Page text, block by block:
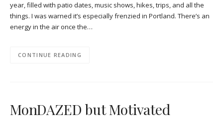
year, filled with patio dates, music shows, hikes, trips, and all the
things. I was warned it’s especially frenzied in Portland. There’s an
energy in the air once the…
CONTINUE READING
MonDAZED but Motivated